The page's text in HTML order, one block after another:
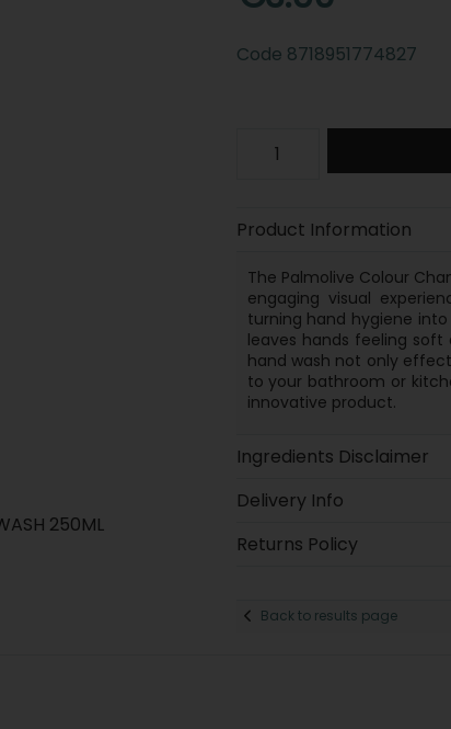
250ML
Code 8718951774827
Product Information
The Palmolive Colour
engaging visual
turning hand hygiene
leaves hands feeling
hand wash not only
to your bathroom or
innovative product.
Ingredients Disclaimer
Delivery Info
Returns Policy
Back to results page